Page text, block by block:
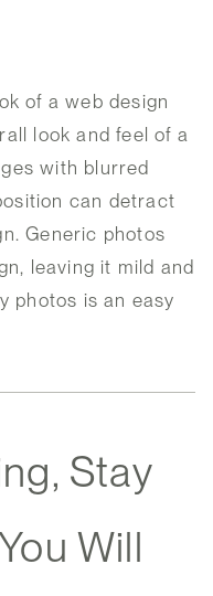
of a web design
look and feel of a
with blurred
can detract
Generic photos
leaving it mild and
photos is an easy
Stay
Will